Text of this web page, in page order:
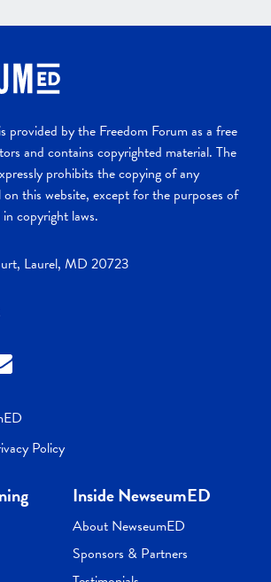
is provided by the Freedom Forum as a free
and contains copyrighted material. The
prohibits the copying of any
this website, except for the purposes of
copyright laws.
Laurel, MD 20723
Policy
Inside NewseumED
About NewseumED
Sponsors & Partners